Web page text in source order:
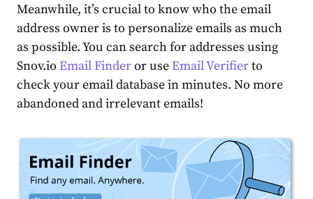
Meanwhile, it’s crucial to know who the email
address owner is to personalize emails as much
as possible. You can search for addresses using
Snov.io Email Finderor useEmail Verifierto
check your email database in minutes. No more
abandoned and irrelevant emails!